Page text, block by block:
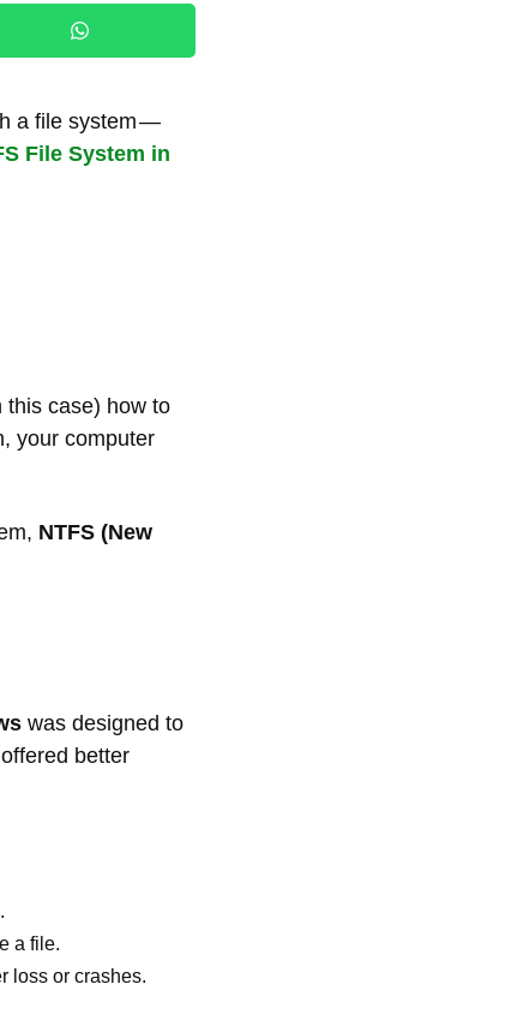
a file system —
File System in
this case) how to
your computer
NTFS (New
was designed to
better
a file.
loss or crashes.